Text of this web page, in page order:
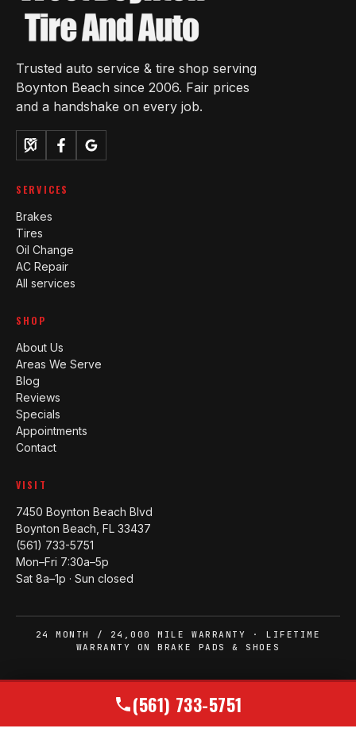
(561) 733-5751
Trusted auto service & tire shop serving
Boynton Beach since 2006. Fair prices
and a handshake on every job.
SERVICES
Brakes
Tires
Oil Change
AC Repair
All services
SHOP
About Us
Areas We Serve
Blog
Reviews
Specials
Appointments
Contact
VISIT
7450 Boynton Beach Blvd
Boynton Beach, FL 33437
(561) 733-5751
Mon–Fri 7:30a–5p
Sat 8a–1p · Sun closed
24 MONTH / 24,000 MILE WARRANTY · LIFETIME
WARRANTY ON BRAKE PADS & SHOES